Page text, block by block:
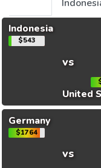
Indonesia
$543
vs
United
Germany
$1764
vs